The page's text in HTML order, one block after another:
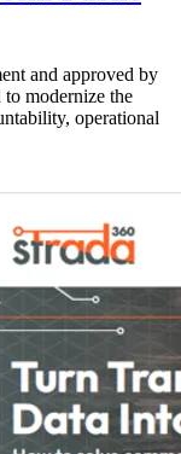
and approved by
modernize the
operational